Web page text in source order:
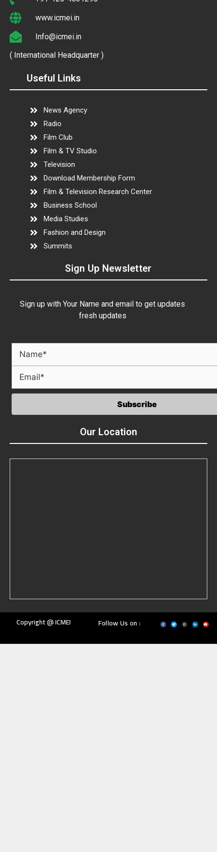
www.icmei.in
Info@icmei.in
( International Headquarter )
Useful Links
News Agency
Radio
Film Club
Film & TV Studio
Television
Download Membership Form
Film & Television Research Center
Business School
Media Studies
Fashion and Design
Summits
Sign Up Newsletter
Sign up with Your Name and email to get updates
fresh updates
Our Location
Copyright @ ICMEI Follow Us on :